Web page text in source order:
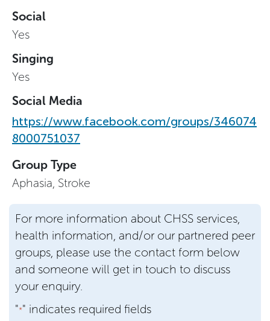
Social
Yes
Singing
Yes
Social Media
https://www.facebook.com/groups/346074
8000751037
Group Type
Aphasia, Stroke
For more information about CHSS services,
health information, and/or our partnered peer
groups, please use the contact form below
and someone will get in touch to discuss
your enquiry.
"*" indicates required fields